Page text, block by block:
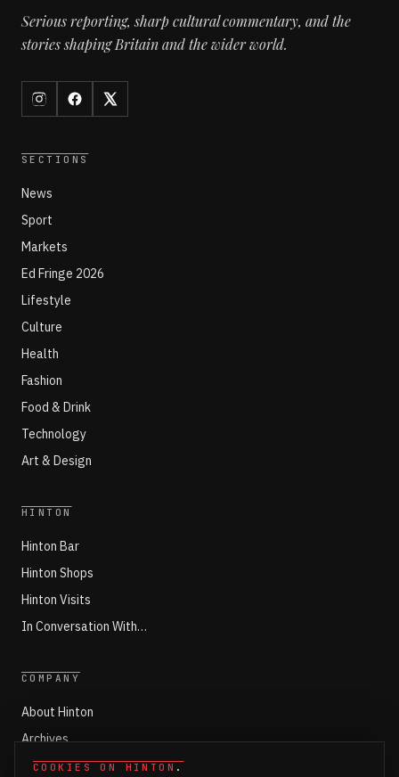
COOKIES ON HINTON .
Serious reporting, sharp cultural commentary, and the
stories shaping Britain and the wider world.
SECTIONS
News
Sport
Markets
Ed Fringe 2026
Lifestyle
Culture
Health
Fashion
Food & Drink
Technology
Art & Design
HINTON
Hinton Bar
Hinton Shops
Hinton Visits
In Conversation With…
COMPANY
About Hinton
Archives
Working with Hinton